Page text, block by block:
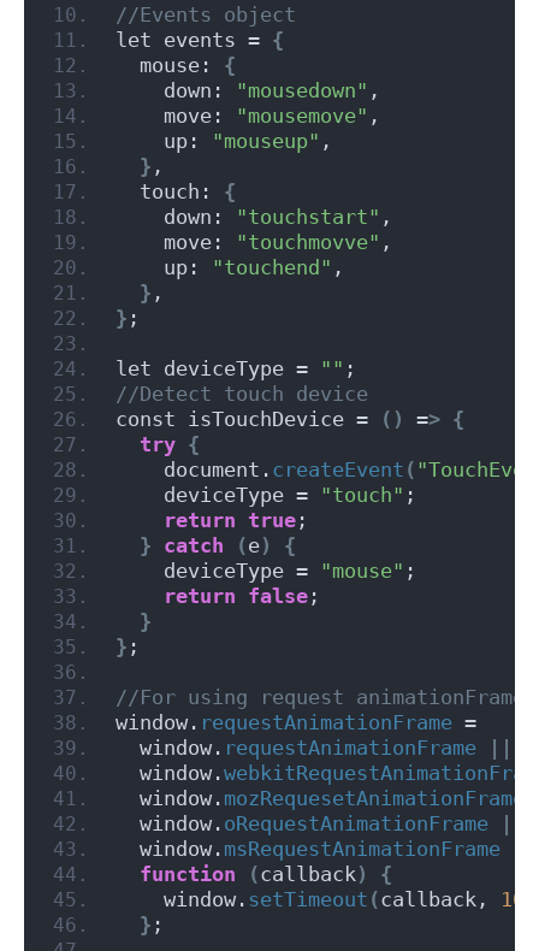
//Events object
let events = {
  mouse:
{
    down:
"mousedown" ,
    move:
"mousemove" ,
    up:
"mouseup" ,
} ,
  touch:
{
    down:
"touchstart" ,
    move:
"touchmovve" ,
    up:
"touchend" ,
} ,
} ;
let deviceType = "" ;
//Detect touch device
const isTouchDevice =
() => {
try {
    document.
createEvent (
    deviceType =
"touch" ;
return true ;
} catch (e)
{
    deviceType =
"mouse" ;
return false ;
}
} ;
//For using request
window. requestAnimationFrame =
  window.
requestAnimationFrame
||
  window.
  window.
mozRequesetAnimationFrame
  window.
oRequestAnimationFrame
||
  window.
msRequestAnimationFrame
function
(callback )
{
    window.
setTimeout (callback,
} ;